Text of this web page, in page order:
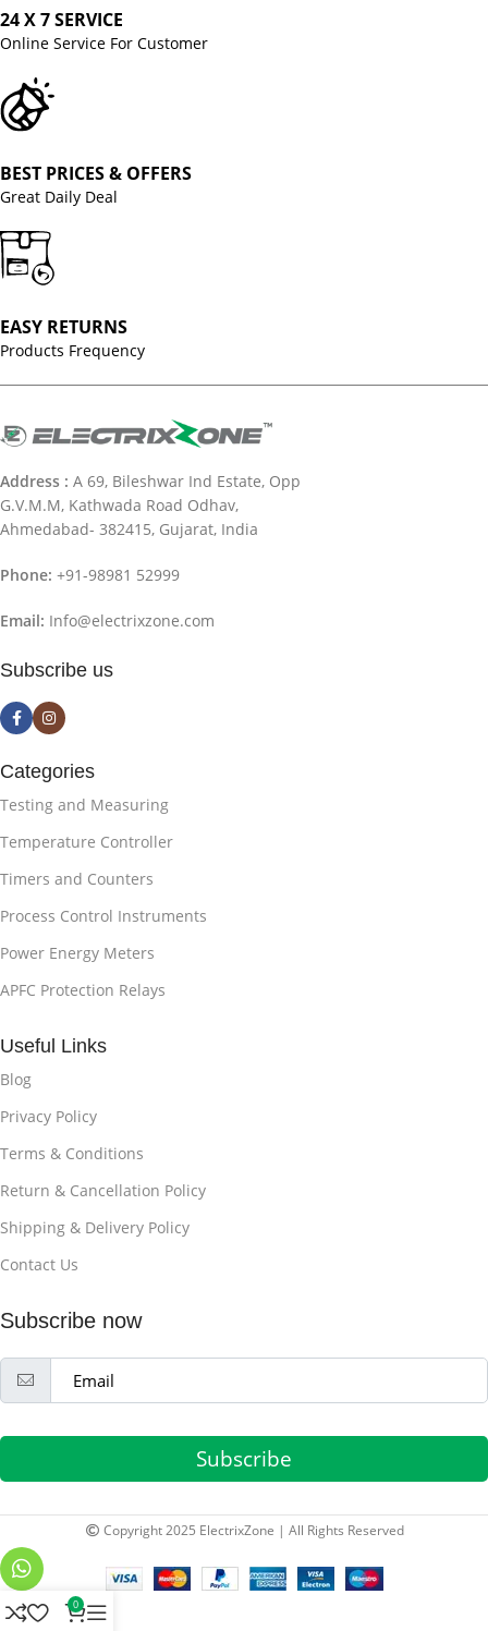
24 X 7 SERVICE
Online Service For Customer
BEST PRICES & OFFERS
Great Daily Deal
EASY RETURNS
Products Frequency
Address : A 69, Bileshwar Ind Estate, Opp
G.V.M.M, Kathwada Road Odhav,
Ahmedabad- 382415, Gujarat, India
Phone: +91-98981 52999
Email: Info@electrixzone.com
Subscribe us
Categories
Testing and Measuring
Temperature Controller
Timers and Counters
Process Control Instruments
Power Energy Meters
APFC Protection Relays
Useful Links
Blog
Privacy Policy
Terms & Conditions
Return & Cancellation Policy
Shipping & Delivery Policy
Contact Us
Subscribe now
Subscribe
Copyright 2025 ElectrixZone | All Rights Reserved
0